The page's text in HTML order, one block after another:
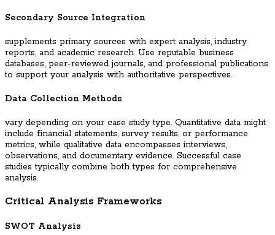
Secondary Source Integration
supplements primary sources with expert analysis, industry
reports, and academic research. Use reputable business
databases, peer-reviewed journals, and professional publications
to support your analysis with authoritative perspectives.
Data Collection Methods
vary depending on your case study type. Quantitative data might
include financial statements, survey results, or performance
metrics, while qualitative data encompasses interviews,
observations, and documentary evidence. Successful case
studies typically combine both types for comprehensive
analysis.
Critical Analysis Frameworks
SWOT Analysis